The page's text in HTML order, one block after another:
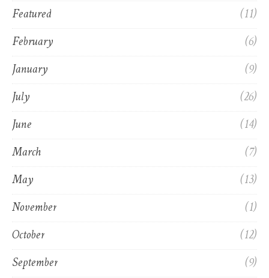
Featured
(11)
February
(6)
January
(9)
July
(26)
June
(14)
March
(7)
May
(13)
November
(1)
October
(12)
September
(9)